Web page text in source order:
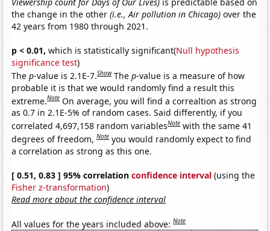
the change in the other(i.e., Air pollution in Chicago) over the
42 years from 1980 through 2021.
p < 0.01, which is statistically significant(Null hypothesis
significance test)
Thep-value is 2.1E-7.Show Thep-value is a measure of how
probable it is that we would randomly find a result this
extreme.Note On average, you will find a correaltion as strong
as 0.7 in 2.1E-5% of random cases. Said differently, if you
correlated 4,697,158 random variablesNote with the same 41
degrees of freedom,Note you would randomly expect to find
a correlation as strong as this one.
[ 0.51, 0.83 ] 95% correlationconfidence interval (using the
Fisher z-transformation)
Read more about the confidence interval
All values for the years included above:Note